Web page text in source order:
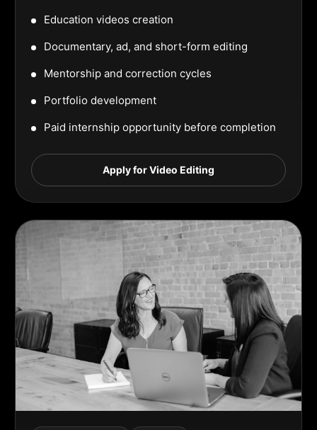
Education videos creation
Documentary, ad, and short-form editing
Mentorship and correction cycles
Portfolio development
Paid internship opportunity before completion
Apply for Video Editing